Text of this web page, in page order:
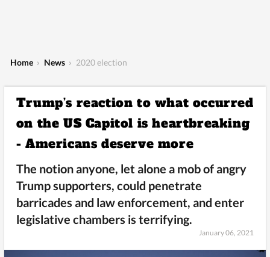
Home › News › 2020 election
Trump’s reaction to what occurred
on the US Capitol is heartbreaking
- Americans deserve more
The notion anyone, let alone a mob of angry
Trump supporters, could penetrate
barricades and law enforcement, and enter
legislative chambers is terrifying.
January 06, 2021